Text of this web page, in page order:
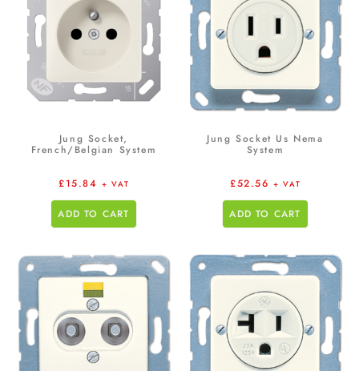
Jung Socket,
French/Belgian System
£15.84 + VAT
ADD TO CART
Jung Socket Us Nema
System
£52.56 + VAT
ADD TO CART